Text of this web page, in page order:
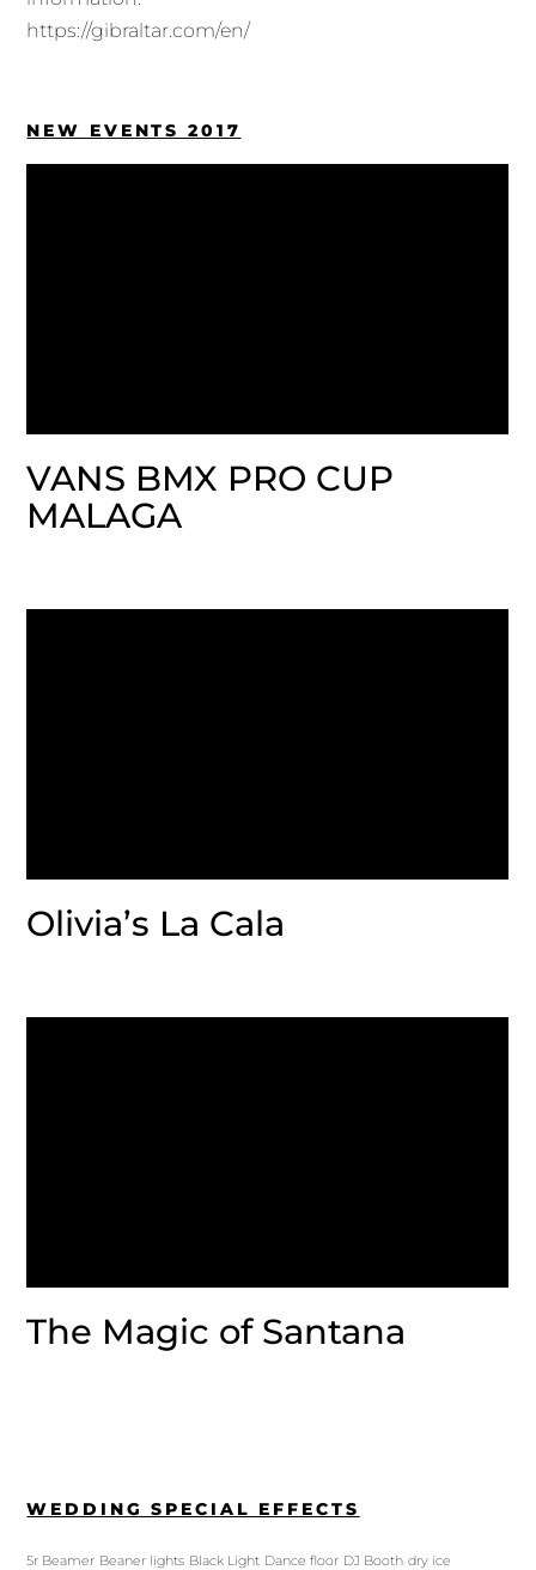
https://gibraltar.com/en/
NEW EVENTS 2017
VANS BMX PRO CUP
MALAGA
Olivia’s La Cala
The Magic of Santana
WEDDING SPECIAL EFFECTS
5r Beamer Beaner lights Black Light Dance floor DJ Booth dry ice